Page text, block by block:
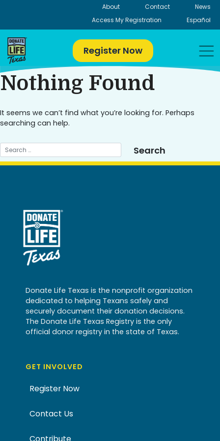
About Contact
News
Access My Registration
Español
Register Now
Nothing Found
It seems we can’t find what you’re looking for. Perhaps
searching can help.
Donate Life Texas is the nonprofit organization
dedicated to helping Texans safely and
securely document their donation decisions.
The Donate Life Texas Registry is the only
official donor registry in the state of Texas.
GET INVOLVED
Register Now
Contact Us